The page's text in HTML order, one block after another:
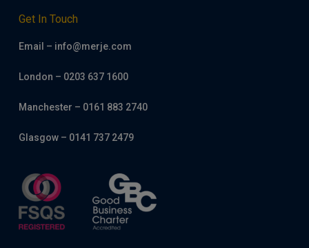
Get In Touch
Email – info@merje.com
London – 0203 637 1600
Manchester – 0161 883 2740
Glasgow – 0141 737 2479